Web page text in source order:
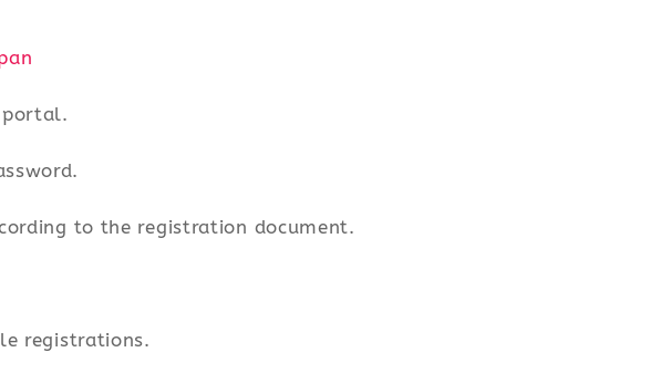
portal.
to the registration document.
registrations.